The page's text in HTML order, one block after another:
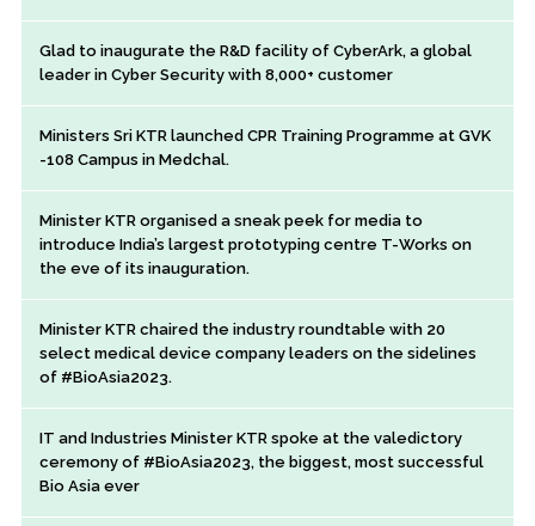
Glad to inaugurate the R&D facility of CyberArk, a global
leader in Cyber Security with 8,000+ customer
Ministers Sri KTR launched CPR Training Programme at GVK
-108 Campus in Medchal.
Minister KTR organised a sneak peek for media to
introduce India’s largest prototyping centre T-Works on
the eve of its inauguration.
Minister KTR chaired the industry roundtable with 20
select medical device company leaders on the sidelines
of #BioAsia2023.
IT and Industries Minister KTR spoke at the valedictory
ceremony of #BioAsia2023, the biggest, most successful
Bio Asia ever